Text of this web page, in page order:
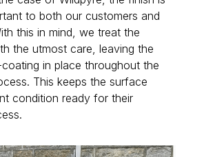
to both our customers and
this in mind, we treat the
the utmost care, leaving the
in place throughout the
This keeps the surface
condition ready for their